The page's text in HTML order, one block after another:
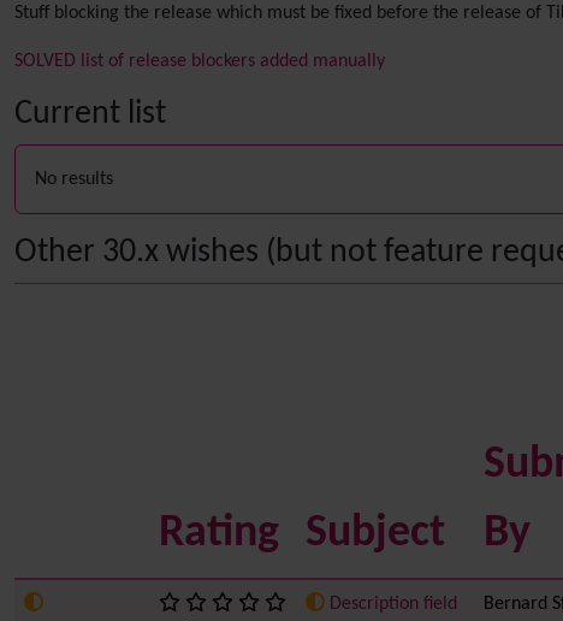
Stuff blocking the release which must be fixed before the release of
SOLVED list of release blockers added manually
Current list
No results
Other 30.x wishes (but not feature
Rating Subject
By
Description field
Bernard